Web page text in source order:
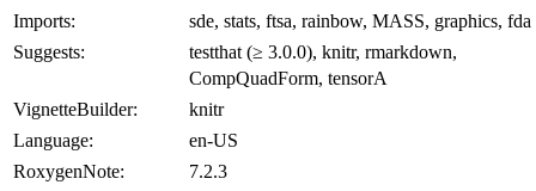
Imports:
sde, stats, ftsa, rainbow, MASS, graphics, fda
Suggests:
testthat (≥ 3.0.0), knitr, rmarkdown,
CompQuadForm, tensorA
VignetteBuilder:
knitr
Language:
en-US
RoxygenNote:
7.2.3